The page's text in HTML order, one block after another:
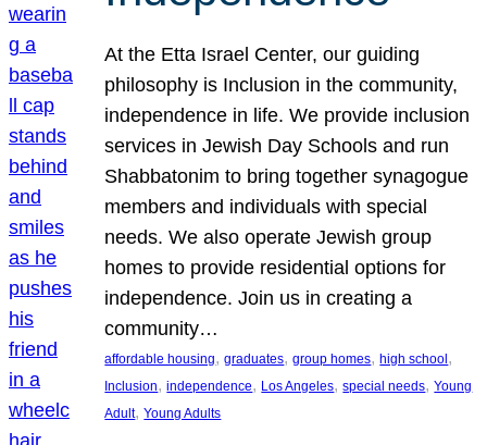
At the Etta Israel Center, our guiding
philosophy is Inclusion in the community,
independence in life. We provide inclusion
services in Jewish Day Schools and run
Shabbatonim to bring together synagogue
members and individuals with special
needs. We also operate Jewish group
homes to provide residential options for
independence. Join us in creating a
community…
affordable housing, graduates, group homes, high school
Inclusion, independence, Los Angeles, special needs, Young
Adult, Young Adults